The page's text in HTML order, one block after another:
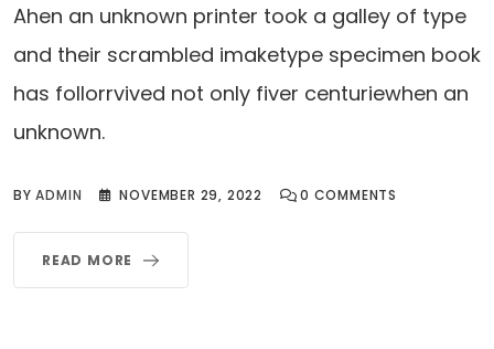
Ahen an unknown printer took a galley of type
and their scrambled imaketype specimen book
has follorrvived not only fiver centuriewhen an
unknown.
BYADMIN NOVEMBER 29, 2022 0 COMMENTS
READ MORE